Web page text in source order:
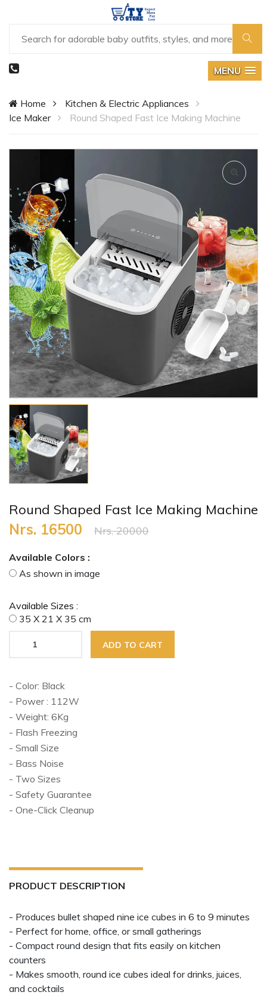
MENU
Home
Kitchen & Electric Appliances
Ice Maker
Round Shaped Fast Ice Making Machine
Round Shaped Fast Ice Making Machine
Nrs. 16500 Nrs. 20000
Available Colors :
As shown in image
Available Sizes :
35 X 21 X 35 cm
ADD TO CART
- Color: Black
- Power : 112W
- Weight: 6Kg
- Flash Freezing
- Small Size
- Bass Noise
- Two Sizes
- Safety Guarantee
- One-Click Cleanup
PRODUCT DESCRIPTION
- Produces bullet shaped nine ice cubes in 6 to 9 minutes
- Perfect for home, office, or small gatherings
- Compact round design that fits easily on kitchen
counters
- Makes smooth, round ice cubes ideal for drinks, juices,
and cocktails